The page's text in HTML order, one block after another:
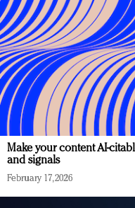
Make your content AI-
and signals
February 17, 2026